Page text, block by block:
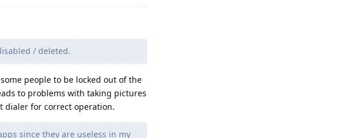
/ deleted.
people to be locked out of the
to problems with taking pictures
dialer for correct operation.
since they are useless in my